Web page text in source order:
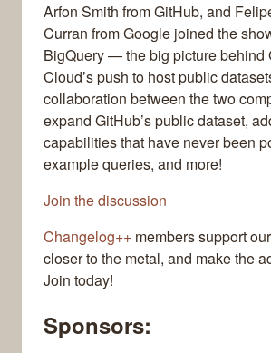
Arfon Smith from GitHub, and
Curran from Google joined the
BigQuery — the big picture behind
Cloud’s push to host public
collaboration between the two
expand GitHub’s public dataset,
capabilities that have never been
example queries, and more!
Join the discussion
Changelog++ members support
closer to the metal, and make the
Join today!
Sponsors: